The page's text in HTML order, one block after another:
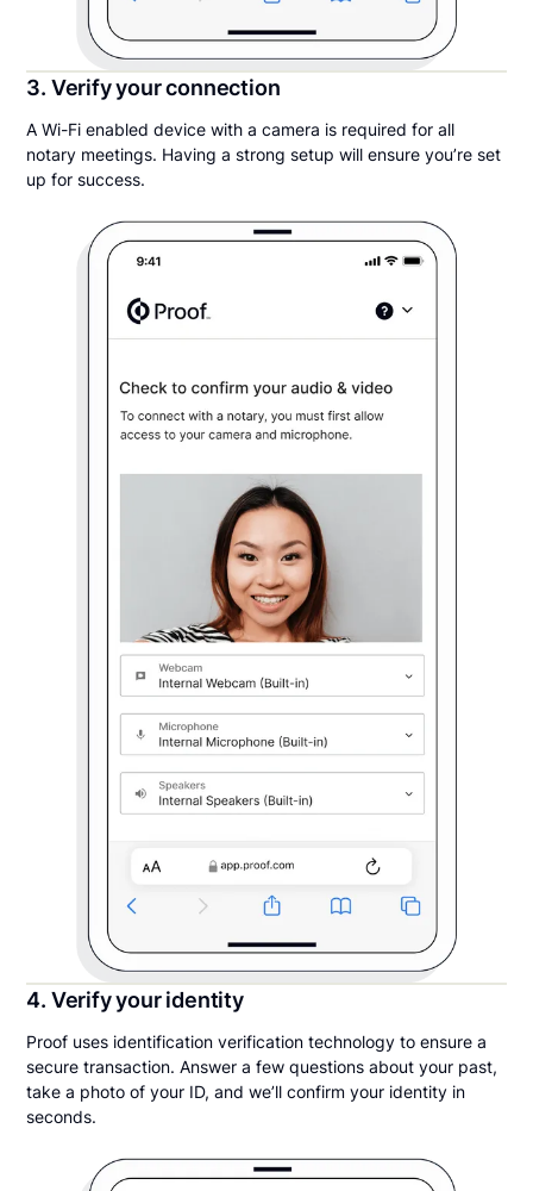
3. Verify your connection
A Wi-Fi enabled device with a camera is required for all
notary meetings. Having a strong setup will ensure you’re set
up for success.
4. Verify your identity
Proof uses identification verification technology to ensure a
secure transaction. Answer a few questions about your past,
take a photo of your ID, and we’ll confirm your identity in
seconds.